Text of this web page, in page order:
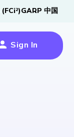
2)GARP 中国
Sign In